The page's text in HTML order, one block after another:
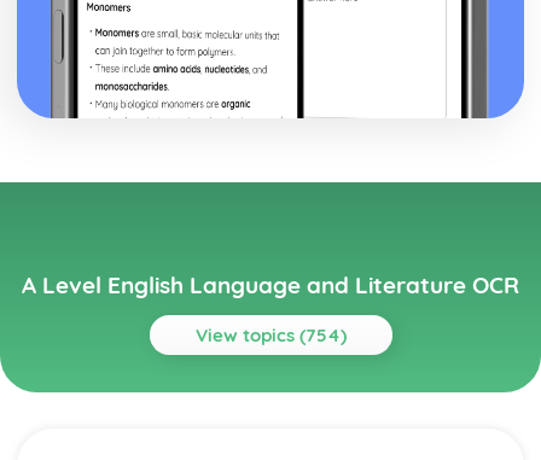
A Level English Language and Literature OCR
View topics (754)
Topics